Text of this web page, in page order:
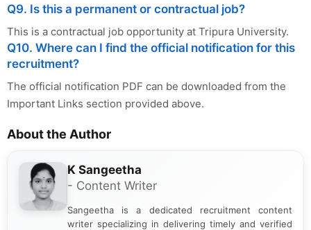
Q9. Is this a permanent or contractual job?
This is a contractual job opportunity at Tripura University.
Q10. Where can I find the official notification for this
recruitment?
The official notification PDF can be downloaded from the
Important Links section provided above.
About the Author
K Sangeetha
- Content Writer
Sangeetha is a dedicated recruitment content
writer specializing in delivering timely and verified